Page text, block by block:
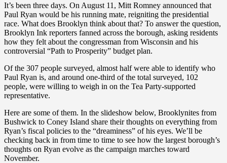
It’s been three days. On August 11, Mitt Romney announced that
Paul Ryan would be his running mate, reigniting the presidential
race. What does Brooklyn think about that? To answer the question,
Brooklyn Ink reporters fanned across the borough, asking residents
how they felt about the congressman from Wisconsin and his
controversial “Path to Prosperity” budget plan.
Of the 307 people surveyed, almost half were able to identify who
Paul Ryan is, and around one-third of the total surveyed, 102
people, were willing to weigh in on the Tea Party-supported
representative.
Here are some of them. In the slideshow below, Brooklynites from
Bushwick to Coney Island share their thoughts on everything from
Ryan’s fiscal policies to the “dreaminess” of his eyes. We’ll be
checking back in from time to time to see how the largest borough’s
thoughts on Ryan evolve as the campaign marches toward
November.